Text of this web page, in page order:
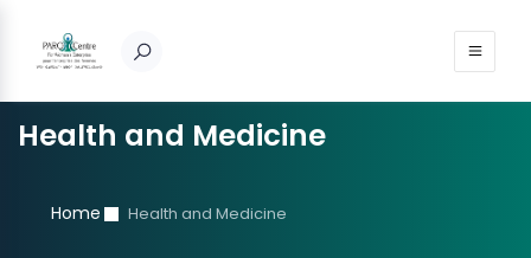
Health and Medicine
Home Health and Medicine